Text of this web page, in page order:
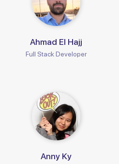
Ahmad El Hajj
Full Stack Developer
Anny Ky